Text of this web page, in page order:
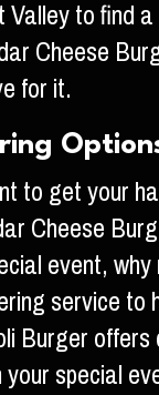
to find
Cheese
for it.
to get your
Cheese
event,
service to
Burger
special